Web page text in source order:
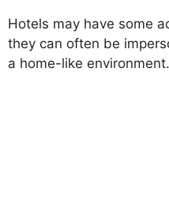
Hotels may have some
they can often be
a home-like environment.